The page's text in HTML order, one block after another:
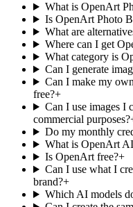
What is OpenArt
Is OpenArt Photo
What are
Where can I get
What category is
Can I generate
Can I make my
free?+
Can I use images I
commercial purposes?
Do my monthly
What is OpenArt
Is OpenArt free?+
Can I use what I
brand?+
Which AI models